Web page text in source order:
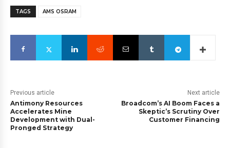
TAGS AMS OSRAM
Previous article
Antimony Resources
Accelerates Mine
Development with Dual-
Pronged Strategy
Next article
Broadcom’s AI Boom Faces a
Skeptic’s Scrutiny Over
Customer Financing